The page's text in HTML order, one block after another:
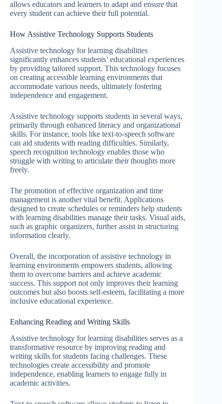
allows educators and learners to adapt and ensure that
every student can achieve their full potential.
How Assistive Technology Supports Students
Assistive technology for learning disabilities
significantly enhances students’ educational experiences
by providing tailored support. This technology focuses
on creating accessible learning environments that
accommodate various needs, ultimately fostering
independence and engagement.
Assistive technology supports students in several ways,
primarily through enhanced literacy and organizational
skills. For instance, tools like text-to-speech software
can aid students with reading difficulties. Similarly,
speech recognition technology enables those who
struggle with writing to articulate their thoughts more
freely.
The promotion of effective organization and time
management is another vital benefit. Applications
designed to create schedules or reminders help students
with learning disabilities manage their tasks. Visual aids,
such as graphic organizers, further assist in structuring
information clearly.
Overall, the incorporation of assistive technology in
learning environments empowers students, allowing
them to overcome barriers and achieve academic
success. This support not only improves their learning
outcomes but also boosts self-esteem, facilitating a more
inclusive educational experience.
Enhancing Reading and Writing Skills
Assistive technology for learning disabilities serves as a
transformative resource by improving reading and
writing skills for students facing challenges. These
technologies create accessibility and promote
independence, enabling learners to engage fully in
academic activities.